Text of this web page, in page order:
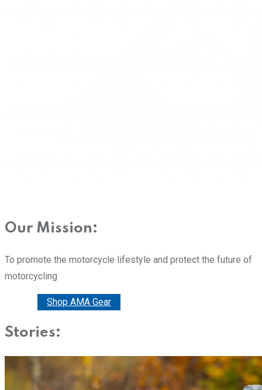
Our Mission:
To promote the motorcycle lifestyle and protect the future of
motorcycling
Shop AMA Gear
Stories: